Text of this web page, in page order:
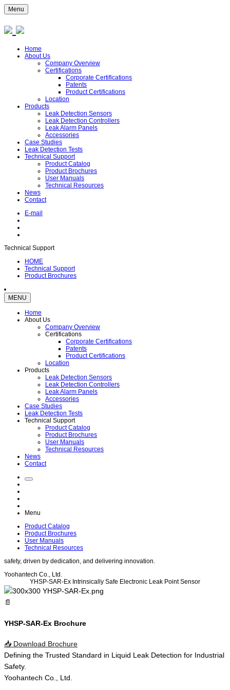
Menu
Home
About Us
Company Overview
Certifications
Corporate Certifications
Patents
Product Certifications
Location
Products
Leak Detection Sensors
Leak Detection Controllers
Leak Alarm Panels
Accessories
Case Studies
Leak Detection Tests
Technical Support
Product Catalog
Product Brochures
User Manuals
Technical Resources
News
Contact
E-mail
Technical Support
HOME
Technical Support
Product Brochures
MENU
Home
About Us
Company Overview
Certifications
Corporate Certifications
Patents
Product Certifications
Location
Products
Leak Detection Sensors
Leak Detection Controllers
Leak Alarm Panels
Accessories
Case Studies
Leak Detection Tests
Technical Support
Product Catalog
Product Brochures
User Manuals
Technical Resources
News
Contact
Menu
Product Catalog
Product Brochures
User Manuals
Technical Resources
safety, driven by dedication, and delivering innovation.
Yoohantech Co., Ltd.
YHSP-SAR-Ex Intrinsically Safe Electronic Leak Point Sensor
📄
YHSP-SAR-Ex Brochure
📥 Download Brochure
Defining the Trusted Standard in Liquid Leak Detection for Industrial
Safety.
Yoohantech Co., Ltd.